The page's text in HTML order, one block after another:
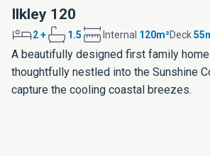
Ilkley 120
2 + 1.5 Internal 120m²Deck
A beautifully designed first family
thoughtfully nestled into the Sunshine
capture the cooling coastal breezes.